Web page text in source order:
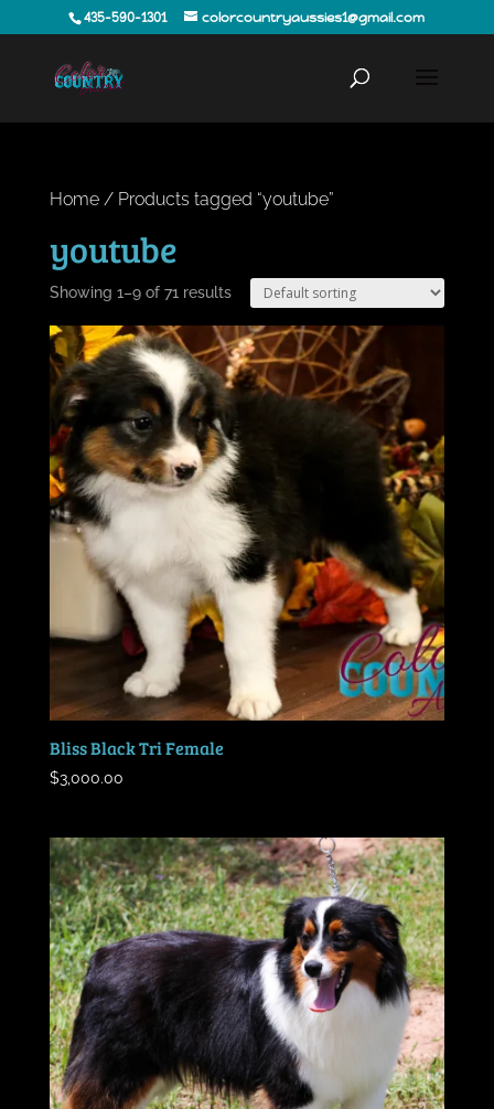
435-590-1301 colorcountryaussies1@gmail.com
Home/ Products tagged “youtube”
youtube
Showing 1–9 of 71 results
Bliss Black Tri Female
$3,000.00